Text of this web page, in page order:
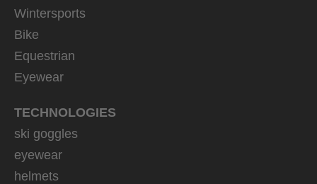
Wintersports
Bike
Equestrian
Eyewear
TECHNOLOGIES
ski goggles
eyewear
helmets